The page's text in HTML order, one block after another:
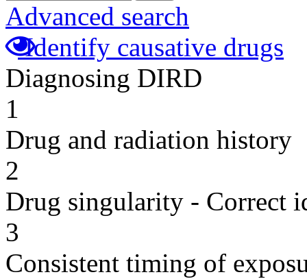
Advanced search
Identify causative drugs
Diagnosing DIRD
1
Drug and radiation history
2
Drug singularity - Correct
3
Consistent timing of